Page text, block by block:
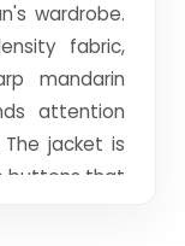
wardrobe.
fabric,
mandarin
attention
jacket is
buttons that
against